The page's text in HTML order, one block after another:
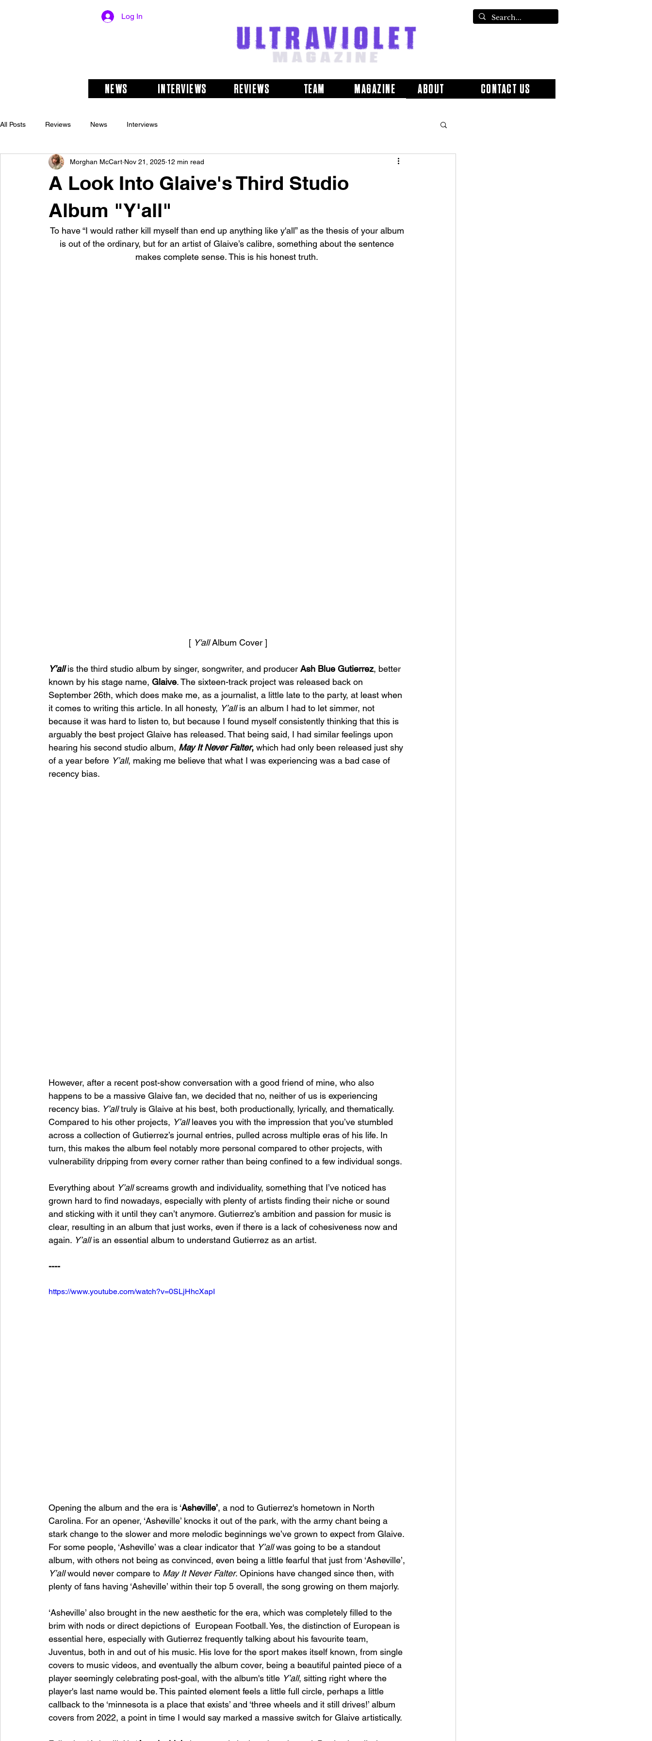
Log In
NEWS INTERVIEWS REVIEWS TEAM MAGAZINE ABOUT CONTACT US
All Posts Reviews News Interviews
A Look Into Glaive's Third Studio
Album "Y'all"
Morghan McCart Nov 21, 2025 12 min read
To have “I would rather kill myself than end up anything like y'all” as the thesis of your album
is out of the ordinary, but for an artist of Glaive’s calibre, something about the sentence
makes complete sense. This is his honest truth.
[ Y'all Album Cover ]
Y’all is the third studio album by singer, songwriter, and producer Ash Blue Gutierrez, better
known by his stage name, Glaive. The sixteen-track project was released back on
September 26th, which does make me, as a journalist, a little late to the party, at least when
it comes to writing this article. In all honesty, Y’all is an album I had to let simmer, not
because it was hard to listen to, but because I found myself consistently thinking that this is
arguably the best project Glaive has released. That being said, I had similar feelings upon
hearing his second studio album, May It Never Falter, which had only been released just shy
of a year before Y’all, making me believe that what I was experiencing was a bad case of
recency bias.
However, after a recent post-show conversation with a good friend of mine, who also
happens to be a massive Glaive fan, we decided that no, neither of us is experiencing
recency bias. Y’all truly is Glaive at his best, both productionally, lyrically, and thematically.
Compared to his other projects, Y’all leaves you with the impression that you’ve stumbled
across a collection of Gutierrez’s journal entries, pulled across multiple eras of his life. In
turn, this makes the album feel notably more personal compared to other projects, with
vulnerability dripping from every corner rather than being confined to a few individual songs.
Everything about Y’all screams growth and individuality, something that I’ve noticed has
grown hard to find nowadays, especially with plenty of artists finding their niche or sound
and sticking with it until they can’t anymore. Gutierrez’s ambition and passion for music is
clear, resulting in an album that just works, even if there is a lack of cohesiveness now and
again. Y’all is an essential album to understand Gutierrez as an artist.
----
https://www.youtube.com/watch?v=0SLjHhcXapI
Opening the album and the era is ‘Asheville’, a nod to Gutierrez's hometown in North
Carolina. For an opener, ‘Asheville’ knocks it out of the park, with the army chant being a
stark change to the slower and more melodic beginnings we’ve grown to expect from Glaive.
For some people, ‘Asheville’ was a clear indicator that Y’all was going to be a standout
album, with others not being as convinced, even being a little fearful that just from ‘Asheville’,
Y’all would never compare to May It Never Falter. Opinions have changed since then, with
plenty of fans having ‘Asheville’ within their top 5 overall, the song growing on them majorly.
‘Asheville’ also brought in the new aesthetic for the era, which was completely filled to the
brim with nods or direct depictions of  European Football. Yes, the distinction of European is
essential here, especially with Gutierrez frequently talking about his favourite team,
Juventus, both in and out of his music. His love for the sport makes itself known, from single
covers to music videos, and eventually the album cover, being a beautiful painted piece of a
player seemingly celebrating post-goal, with the album's title Y’all, sitting right where the
player's last name would be. This painted element feels a little full circle, perhaps a little
callback to the ‘minnesota is a place that exists’ and ‘three wheels and it still drives!’ album
covers from 2022, a point in time I would say marked a massive switch for Glaive artistically.